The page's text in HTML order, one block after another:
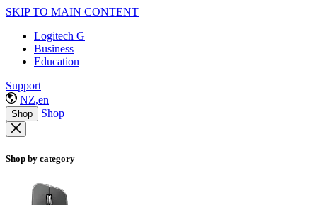
SKIP TO MAIN CONTENT
Logitech G
Business
Education
Support
NZ,en
Shop Shop
Shop by category